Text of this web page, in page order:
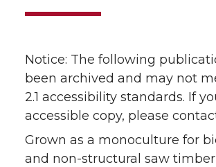
Notice: The following
been archived and may not
2.1 accessibility standards. If
accessible copy, please
Grown as a monoculture for
and non-structural saw